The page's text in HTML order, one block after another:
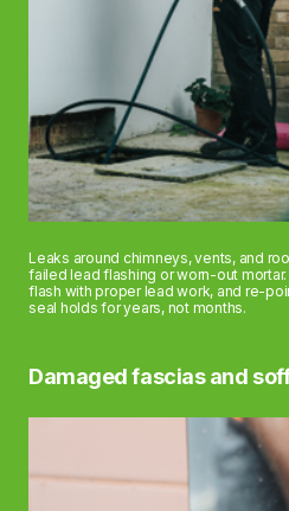
Leaks around chimneys, vents, and
failed lead flashing or worn-out
flash with proper lead work, and re-
seal holds for years, not months.
Damaged fascias and